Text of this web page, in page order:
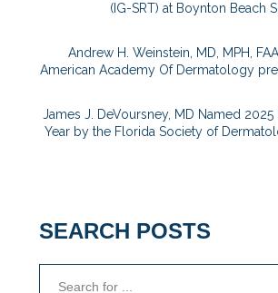
(IG-SRT) at Boynton Beach
Andrew H. Weinstein, MD, MPH,
American Academy Of Dermatology
James J. DeVoursney, MD Named
Year by the Florida Society of
SEARCH POSTS